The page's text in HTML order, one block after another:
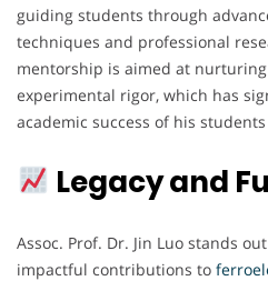
guiding students through
techniques and professional
mentorship is aimed at nurturing
experimental rigor, which has
academic success of his
Legacy and
Assoc. Prof. Dr. Jin Luo stands
impactful contributions to